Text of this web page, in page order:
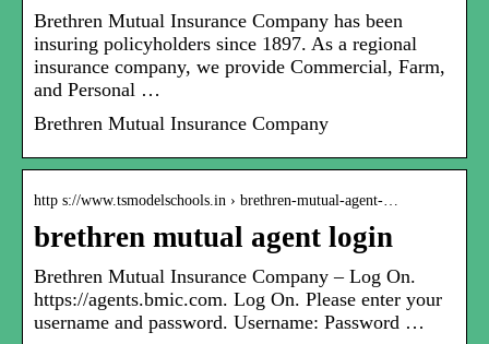
Brethren Mutual Insurance Company has been
insuring policyholders since 1897. As a regional
insurance company, we provide Commercial, Farm,
and Personal …
Brethren Mutual Insurance Company
http s://www.tsmodelschools.in › brethren-mutual-agent-…
brethren mutual agent login
Brethren Mutual Insurance Company – Log On.
https://agents.bmic.com. Log On. Please enter your
username and password. Username: Password …